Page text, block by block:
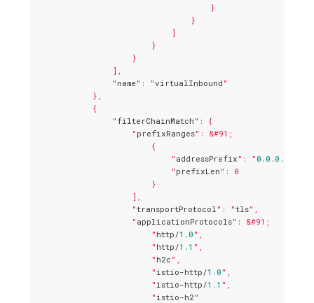
                                    }
                                }
                            ]
                        }
                    }
                ],
                "
name ": "virtualInbound "
            },
            {
                "
filterChainMatch ": {
                    "
prefixRanges": &#91;
                        {
                            "
addressPrefix ": " 0 . 0 . 0 .
                            "
prefixLen ": 0
                        }
                    ],
                    "
transportProtocol ": "tls",
                    "
applicationProtocols": &#91;
                        "
http/1.0 ",
                        "
http/1.1 ",
                        "
h2c ",
                        "
istio-http/1.0 ",
                        "
istio-http/1.1 ",
                        "
istio-h2 "